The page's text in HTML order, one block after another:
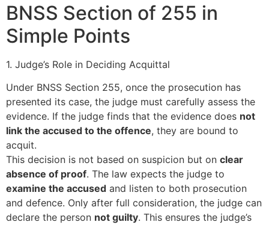
BNSS Section of 255 in
Simple Points
1. Judge’s Role in Deciding Acquittal
Under BNSS Section 255, once the prosecution has
presented its case, the judge must carefully assess the
evidence. If the judge finds that the evidence does not
link the accused to the offence, they are bound to
acquit.
This decision is not based on suspicion but on clear
absence of proof. The law expects the judge to
examine the accused and listen to both prosecution
and defence. Only after full consideration, the judge can
declare the person not guilty. This ensures the judge’s